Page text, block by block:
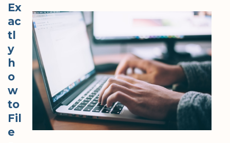
Ex
ac
tl
y
h
o
w
to
Fil
e